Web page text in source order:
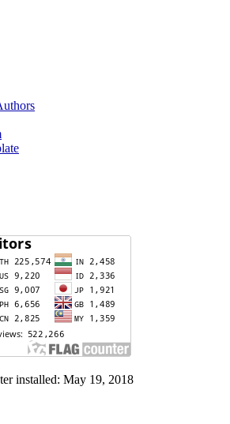
installed: May 19, 2018